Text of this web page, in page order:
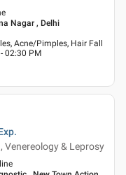
Nagar , Delhi
Acne/Pimples, Hair Fall
02:30 PM
Venereology & Leprosy